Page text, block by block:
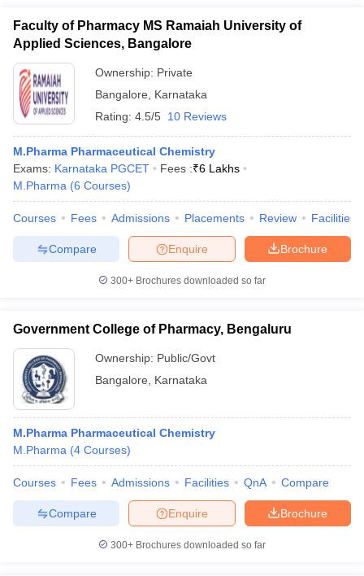
Faculty of Pharmacy MS Ramaiah University of
Applied Sciences, Bangalore
Ownership: Private
Bangalore
Karnataka
Rating: 4.5/5 10 Reviews
M.Pharma Pharmaceutical Chemistry
Exams: Karnataka PGCET Fees :₹6 Lakhs
M.Pharma (6 Courses)
Courses Fees Admissions Placements Review Facilities
Brochure
Enquire
Compare
300+ Brochures downloaded so far
Government College of Pharmacy, Bengaluru
Ownership: Public/Govt
Bangalore
Karnataka
M.Pharma Pharmaceutical Chemistry
M.Pharma (4 Courses)
Courses Fees Admissions Facilities QnA Compare
Brochure
Enquire
Compare
300+ Brochures downloaded so far